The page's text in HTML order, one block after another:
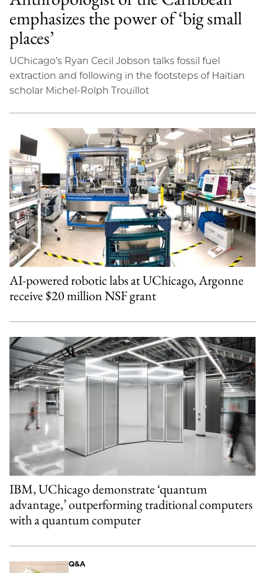
emphasizes the power of ‘big small
places’
UChicago’s Ryan Cecil Jobson talks fossil fuel
extraction and following in the footsteps of Haitian
scholar Michel-Rolph Trouillot
AI-powered robotic labs at UChicago, Argonne
receive $20 million NSF grant
IBM, UChicago demonstrate ‘quantum
advantage,’ outperforming traditional computers
with a quantum computer
Q&A